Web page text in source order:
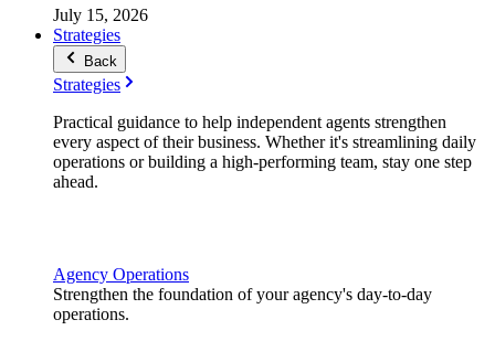
July 15, 2026
Strategies
Back
Strategies
Practical guidance to help independent agents strengthen
every aspect of their business. Whether it's streamlining daily
operations or building a high-performing team, stay one step
ahead.
Agency Operations
Strengthen the foundation of your agency's day-to-day
operations.